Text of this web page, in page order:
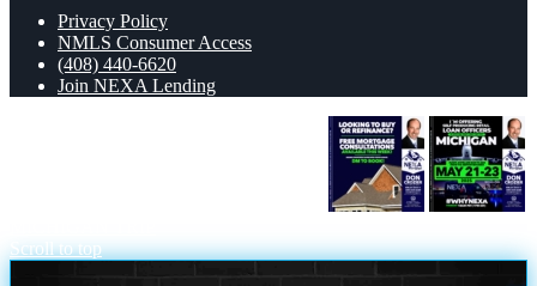
Privacy Policy
NMLS Consumer Access
(408) 440-6620
Join NEXA Lending
Scroll to top